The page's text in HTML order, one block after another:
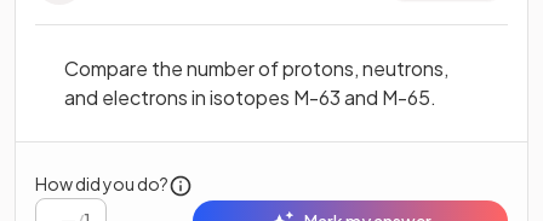
Compare the number of protons, neutrons,
and electrons in isotopes M-63 and M-65.
How did you do?